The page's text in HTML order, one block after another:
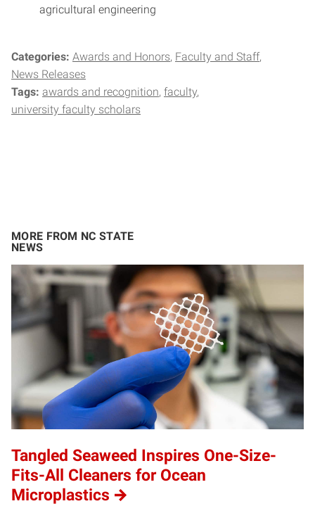
agricultural engineering
Categories: Awards and Honors Faculty and Staff
News Releases
Tags: awards and recognition faculty
university faculty scholars
MORE FROM NC STATE
NEWS
Tangled Seaweed Inspires One-Size-
Fits-All Cleaners for Ocean
Microplastics